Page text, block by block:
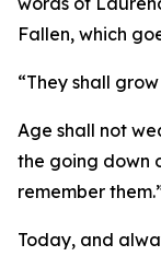
Fallen, which
“They shall
Age shall not
the going down
remember
Today, and